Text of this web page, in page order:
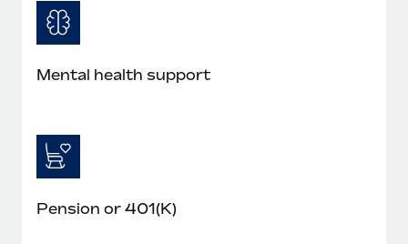
Mental health support
Pension or 401(K)